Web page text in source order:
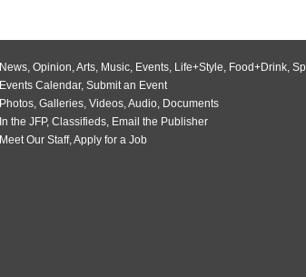
News, Opinion,Arts, Music, Events, Life+Style, Food+Drink,
Events Calendar, Submit an Event
Photos, Galleries, Videos,Audio, Documents
In the JFP, Classifieds, Email the Publisher
Meet Our Staff,Apply for a Job